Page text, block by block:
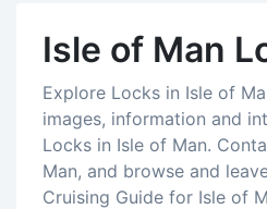
Isle of Man
Explore Locks in Isle of
images, information and
Locks in Isle of Man.
Man, and browse and
Cruising Guide for Isle of